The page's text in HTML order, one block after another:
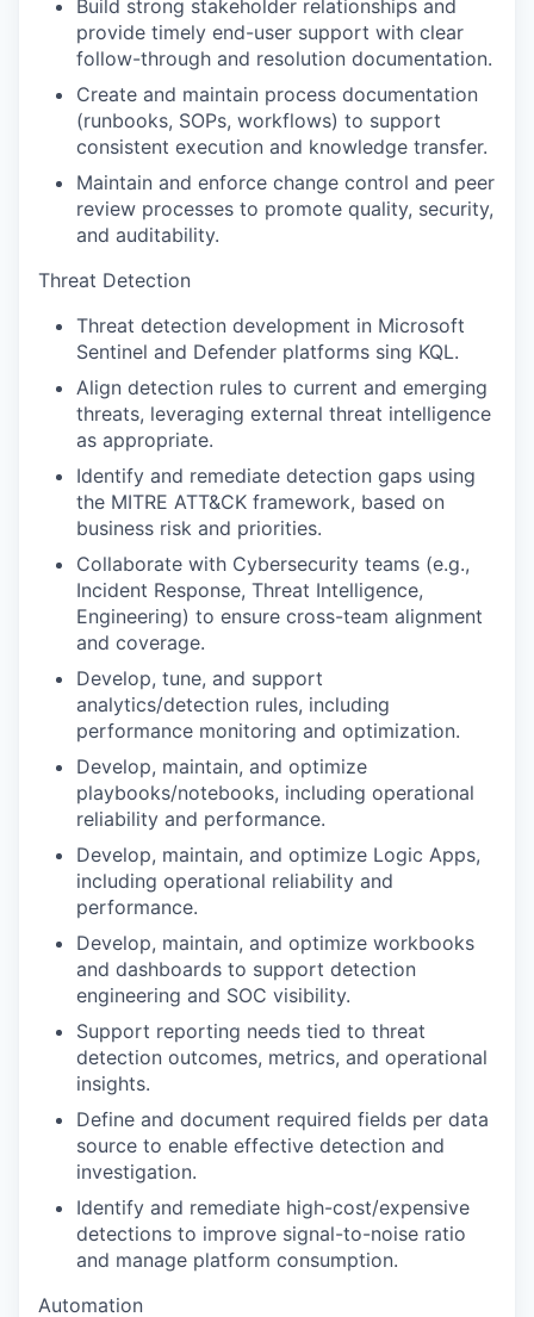
Build strong stakeholder relationships and
provide timely end-user support with clear
follow-through and resolution documentation.
Create and maintain process documentation
(runbooks, SOPs, workflows) to support
consistent execution and knowledge transfer.
Maintain and enforce change control and peer
review processes to promote quality, security,
and auditability.
Threat Detection
Threat detection development in Microsoft
Sentinel and Defender platforms sing KQL.
Align detection rules to current and emerging
threats, leveraging external threat intelligence
as appropriate.
Identify and remediate detection gaps using
the MITRE ATT&CK framework, based on
business risk and priorities.
Collaborate with Cybersecurity teams (e.g.,
Incident Response, Threat Intelligence,
Engineering) to ensure cross-team alignment
and coverage.
Develop, tune, and support
analytics/detection rules, including
performance monitoring and optimization.
Develop, maintain, and optimize
playbooks/notebooks, including operational
reliability and performance.
Develop, maintain, and optimize Logic Apps,
including operational reliability and
performance.
Develop, maintain, and optimize workbooks
and dashboards to support detection
engineering and SOC visibility.
Support reporting needs tied to threat
detection outcomes, metrics, and operational
insights.
Define and document required fields per data
source to enable effective detection and
investigation.
Identify and remediate high-cost/expensive
detections to improve signal-to-noise ratio
and manage platform consumption.
Automation